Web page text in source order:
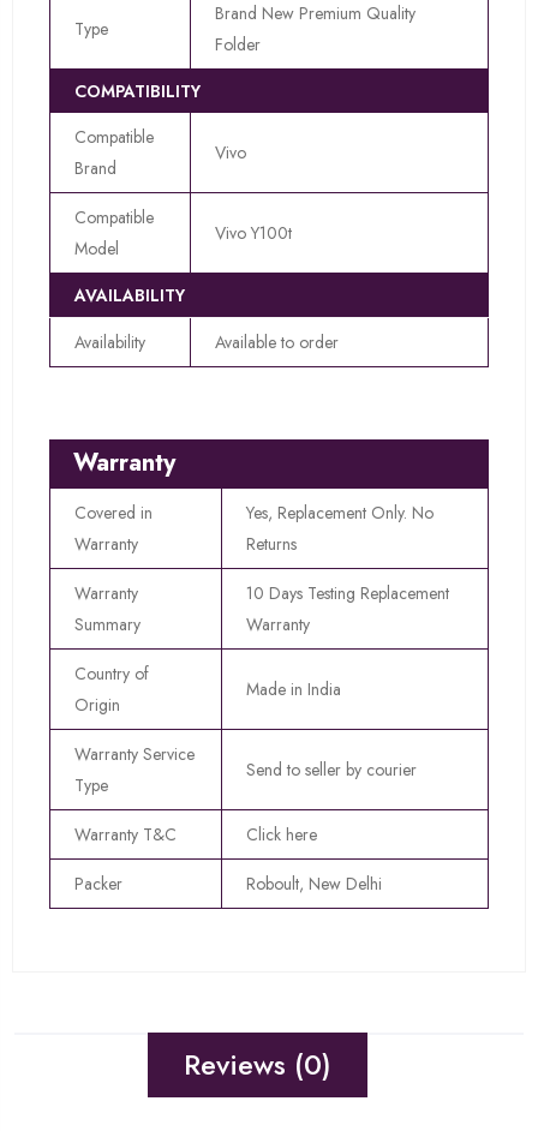
Type
Brand New Premium Quality
Folder
COMPATIBILITY
Compatible
Brand
Vivo
Compatible
Model
Vivo Y100t
AVAILABILITY
Availability
Available to order
Warranty
Covered in
Warranty
Yes, Replacement Only. No
Returns
Warranty
Summary
10 Days Testing Replacement
Warranty
Country of
Origin
Made in India
Warranty Service
Type
Send to seller by courier
Warranty T&C Click here
Packer Roboult, New Delhi
Reviews (0)